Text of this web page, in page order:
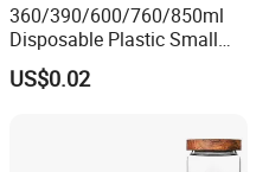
360/390/600/760/850ml
Disposable Plastic Small
Round Bowl for Restaurant
Kitchen Home Outdoor Car
US$0.02